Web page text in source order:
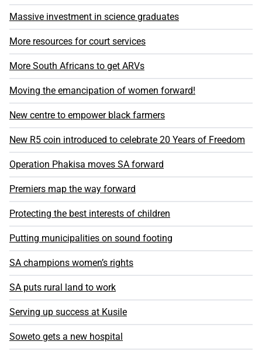
Massive investment in science graduates
More resources for court services
More South Africans to get ARVs
Moving the emancipation of women forward!
New centre to empower black farmers
New R5 coin introduced to celebrate 20 Years of Freedom
Operation Phakisa moves SA forward
Premiers map the way forward
Protecting the best interests of children
Putting municipalities on sound footing
SA champions women’s rights
SA puts rural land to work
Serving up success at Kusile
Soweto gets a new hospital